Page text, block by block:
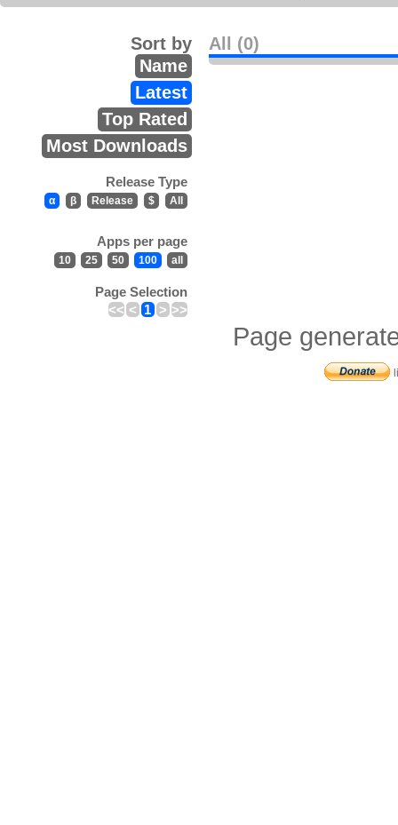
All (0)
Sort by
Name
Latest
Top Rated
Most Downloads
Release Type
α β Release $ All
Apps per page
10 25 50 100 all
Page Selection
<< < 1 > >>
Page